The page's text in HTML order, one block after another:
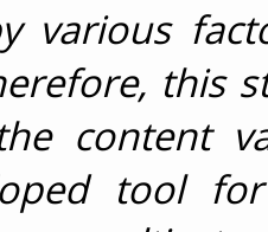
various
this
content
tool for